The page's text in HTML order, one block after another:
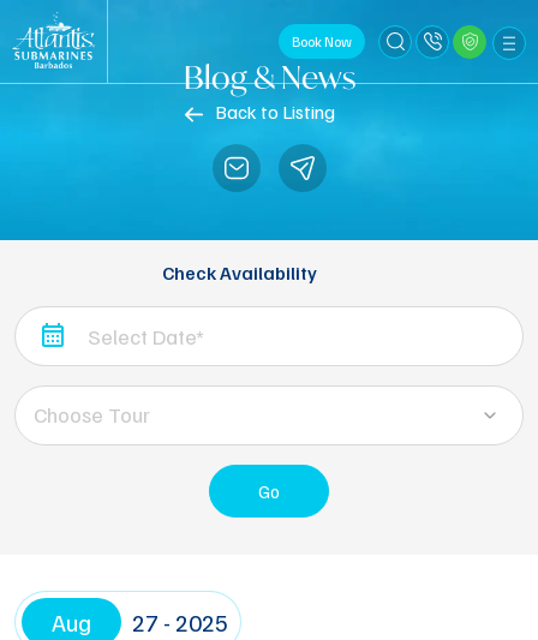
Book Now
Blog & News
Back to Listing
Check Availability
Choose Tour
Go
Aug 27 - 2025